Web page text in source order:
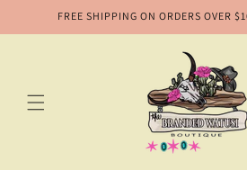
Skip toFREE SHIPPING ON ORDERS OVER